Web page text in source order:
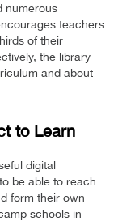
numerous
teachers
of their
the library
and about
to Learn
digital
be able to reach
form their own
schools in